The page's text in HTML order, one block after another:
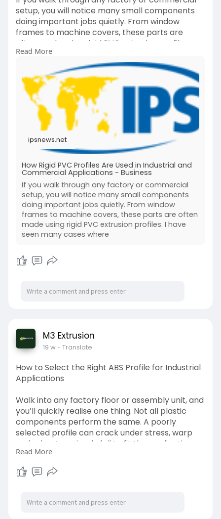
setup, you will notice many small components
doing important jobs quietly. From window
frames to machine covers, these parts are
often made using rigid PVC extrusion profiles.
Read more.
https://ipsnews.net/business/2....026/03/26/how
-rigid-
Read More
ipsnews.net
How Rigid PVC Profiles Are Used in Industrial and
Commercial Applications - Business
If you walk through any factory or commercial
setup, you will notice many small components
doing important jobs quietly. From window
frames to machine covers, these parts are often
made using rigid PVC extrusion profiles. I have
seen many cases where
M3 Extrusion
19 w- Translate
How to Select the Right ABS Profile for Industrial
Applications
Walk into any factory floor or assembly unit, and
you’ll quickly realise one thing. Not all plastic
components perform the same. A poorly
selected profile can crack under stress, warp
under heat, or simply fail to fit the application.
Read more.
https://logcla.com/blogs/13498....70/How-to-
Select-the
Read More